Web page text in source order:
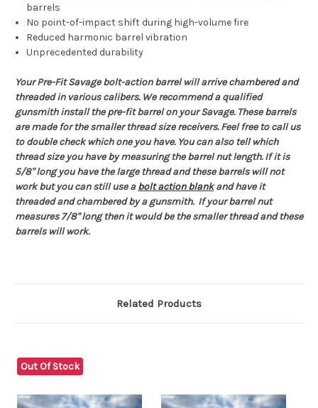
barrels
No point-of-impact shift during high-volume fire
Reduced harmonic barrel vibration
Unprecedented durability
Your Pre-Fit Savage bolt-action barrel will arrive chambered and
threaded in various calibers. We recommend a qualified
gunsmith install the pre-fit barrel on your Savage. These barrels
are made for the smaller thread size receivers. Feel free to call us
to double check which one you have. You can also tell which
thread size you have by measuring the barrel nut length. If it is
5/8" long you have the large thread and these barrels will not
work but you can still use abolt action blankand have it
threaded and chambered by a gunsmith. If your barrel nut
measures 7/8" long then it would be the smaller thread and these
barrels will work.
Related Products
Out Of Stock